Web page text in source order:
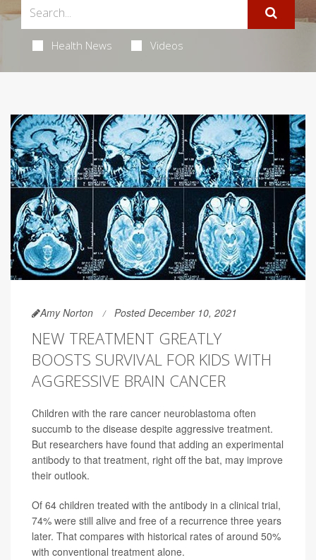
Health News Videos
Amy Norton Posted December 10, 2021
NEW TREATMENT GREATLY
BOOSTS SURVIVAL FOR KIDS WITH
AGGRESSIVE BRAIN CANCER
Children with the rare cancer neuroblastoma often
succumb to the disease despite aggressive treatment.
But researchers have found that adding an experimental
antibody to that treatment, right off the bat, may improve
their outlook.
Of 64 children treated with the antibody in a clinical trial,
74% were still alive and free of a recurrence three years
later. That compares with historical rates of around 50%
with conventional treatment alone.